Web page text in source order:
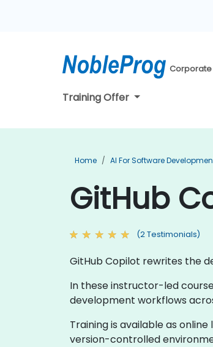
Training Offer
Home AI For Software
GitHub
(2 Testimonials)
GitHub Copilot rewrites the
In these instructor-led
development workflows
Training is available as
version-controlled